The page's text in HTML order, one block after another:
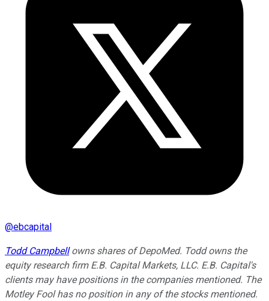
@ebcapital
Todd Campbellowns shares of DepoMed. Todd owns the
equity research firm E.B. Capital Markets, LLC. E.B. Capital's
clients may have positions in the companies mentioned. The
Motley Fool has no position in any of the stocks mentioned.